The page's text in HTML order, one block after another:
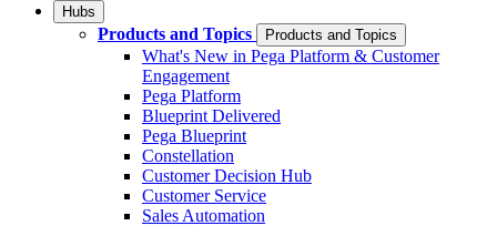
Hubs
Products and Topics Products and Topics
What's New in Pega Platform & Customer
Engagement
Pega Platform
Blueprint Delivered
Pega Blueprint
Constellation
Customer Decision Hub
Customer Service
Sales Automation